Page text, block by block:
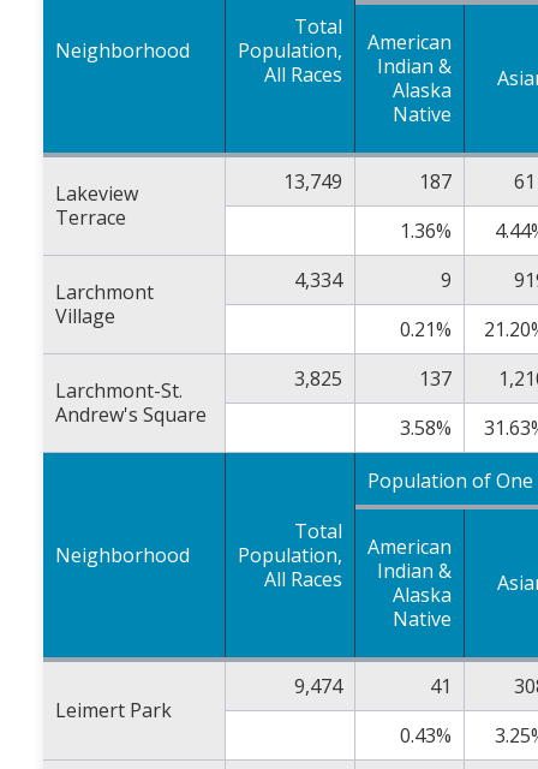
Neighborhood
Total
Population,
All Races
American
Indian &
Alaska
Native
Lakeview
Terrace
13,749 187
1.36%
Larchmont
Village
4,334 9
0.21%
Larchmont-St.
Andrew's Square
3,825 137
3.58%
Neighborhood
Total
Population,
All Races
Population of One
American
Indian &
Alaska
Native
Leimert Park
9,474 41
0.43%